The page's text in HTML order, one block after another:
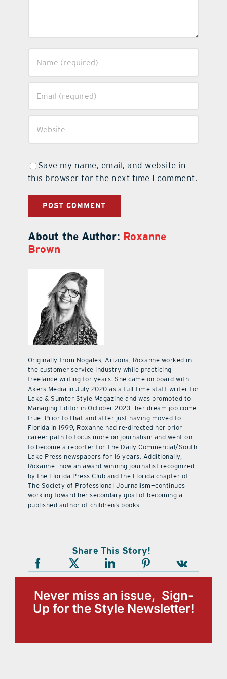
Save my name, email, and website in
this browser for the next time I comment.
About the Author: Roxanne
Brown
Originally from Nogales, Arizona, Roxanne worked in
the customer service industry while practicing
freelance writing for years. She came on board with
Akers Media in July 2020 as a full-time staff writer for
Lake & Sumter Style Magazine and was promoted to
Managing Editor in October 2023—her dream job come
true. Prior to that and after just having moved to
Florida in 1999, Roxanne had re-directed her prior
career path to focus more on journalism and went on
to become a reporter for The Daily Commercial/South
Lake Press newspapers for 16 years. Additionally,
Roxanne—now an award-winning journalist recognized
by the Florida Press Club and the Florida chapter of
The Society of Professional Journalism—continues
working toward her secondary goal of becoming a
published author of children’s books.
Share This Story!
Never miss an issue, Sign-
Up for the Style Newsletter!